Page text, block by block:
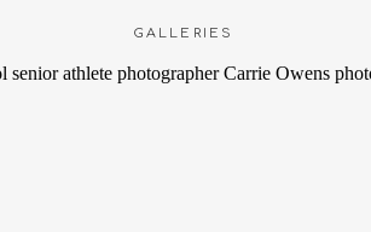
GALLERIES